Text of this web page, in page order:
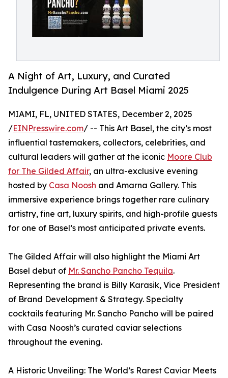
A Night of Art, Luxury, and Curated
Indulgence During Art Basel Miami 2025
MIAMI, FL, UNITED STATES, December 2, 2025
/EINPresswire.com/ -- This Art Basel, the city’s most
influential tastemakers, collectors, celebrities, and
cultural leaders will gather at the iconic Moore Club
for The Gilded Affair, an ultra-exclusive evening
hosted by Casa Noosh and Amarna Gallery. This
immersive experience brings together rare culinary
artistry, fine art, luxury spirits, and high-profile guests
for one of Basel’s most anticipated private events.
The Gilded Affair will also highlight the Miami Art
Basel debut of Mr. Sancho Pancho Tequila.
Representing the brand is Billy Karasik, Vice President
of Brand Development & Strategy. Specialty
cocktails featuring Mr. Sancho Pancho will be paired
with Casa Noosh’s curated caviar selections
throughout the evening.
A Historic Unveiling: The World’s Rarest Caviar Meets